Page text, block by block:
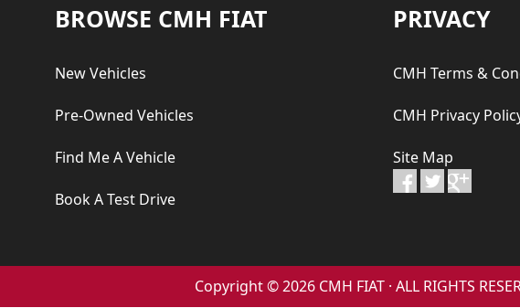
Footer
BROWSE CMH FIAT
New Vehicles
Pre-Owned Vehicles
Find Me A Vehicle
Book A Test Drive
PRIVACY
CMH Terms &
CMH Privacy
Site Map
Copyright © 2026 CMH FIAT · ALL RIGHTS